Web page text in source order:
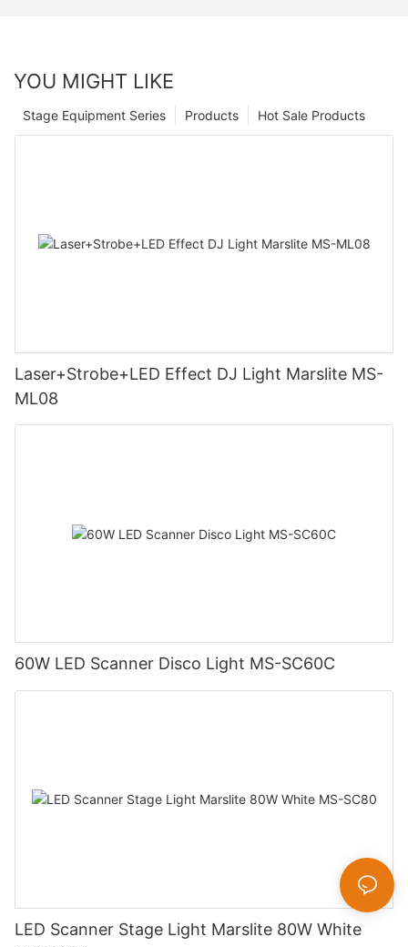
YOU MIGHT LIKE
Hot Sale Products
Products
Stage Equipment Series
Laser+Strobe+LED Effect DJ Light Marslite MS-
ML08
60W LED Scanner Disco Light MS-SC60C
LED Scanner Stage Light Marslite 80W White